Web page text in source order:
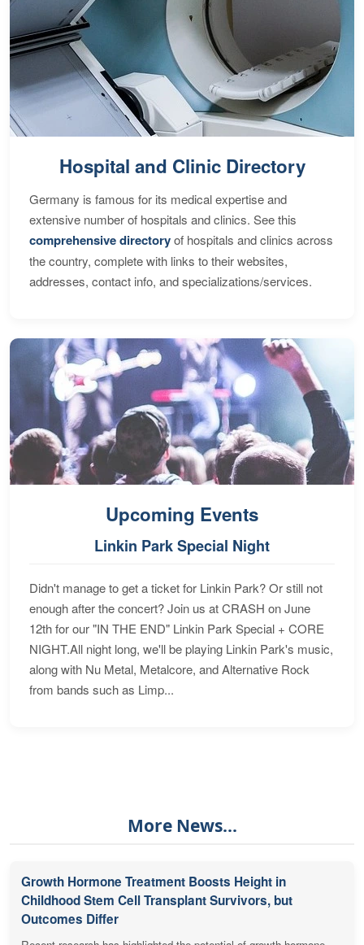
Hospital and Clinic Directory
Germany is famous for its medical expertise and
extensive number of hospitals and clinics. See this
comprehensive directoryof hospitals and clinics across
the country, complete with links to their websites,
addresses, contact info, and specializations/services.
Upcoming Events
Linkin Park Special Night
Didn't manage to get a ticket for Linkin Park? Or still not
enough after the concert? Join us at CRASH on June
12th for our "IN THE END" Linkin Park Special + CORE
NIGHT.All night long, we'll be playing Linkin Park's music,
along with Nu Metal, Metalcore, and Alternative Rock
from bands such as Limp...
More News...
Growth Hormone Treatment Boosts Height in
Childhood Stem Cell Transplant Survivors, but
Outcomes Differ